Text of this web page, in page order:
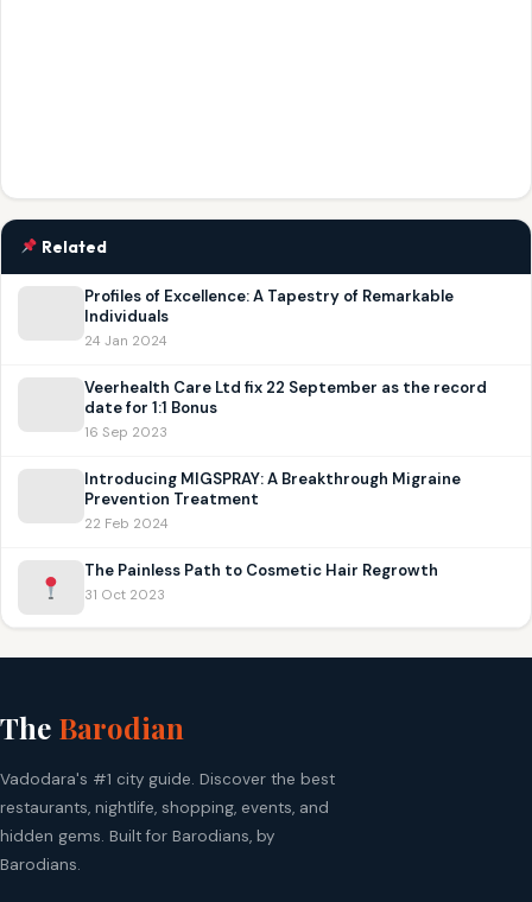
Related
Profiles of Excellence: A Tapestry of Remarkable
Individuals
24 Jan 2024
Veerhealth Care Ltd fix 22 September as the record
date for 1:1 Bonus
16 Sep 2023
Introducing MIGSPRAY: A Breakthrough Migraine
Prevention Treatment
22 Feb 2024
The Painless Path to Cosmetic Hair Regrowth
31 Oct 2023
The Barodian
Vadodara's #1 city guide. Discover the best
restaurants, nightlife, shopping, events, and
hidden gems. Built for Barodians, by
Barodians.